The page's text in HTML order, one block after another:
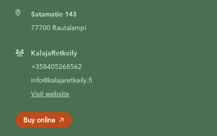
Satamatie 143
77700 Rautalampi
KalajaRetkeily
+358405268562
Info@kalajaretkeily.fi
Visit website
Buy online